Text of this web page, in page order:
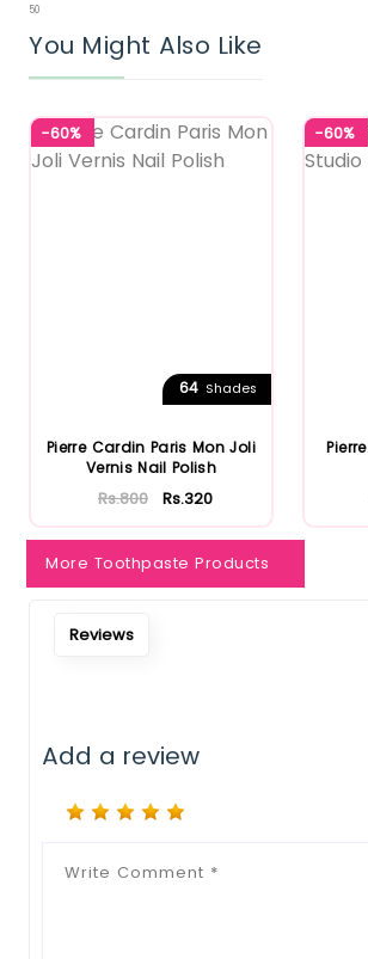
50
You Might Also Like
-60%
64 Shades
Pierre Cardin Paris Mon Joli
Vernis Nail Polish
Rs.800 Rs.320
-60%
More Toothpaste Products
Reviews
Add a review